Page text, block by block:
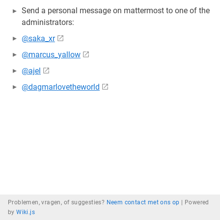
Send a personal message on mattermost to one of the
administrators:
@saka_xr
@marcus_yallow
@ajel
@dagmarlovetheworld
Problemen, vragen, of suggesties? Neem contact met ons op
Powered
byWiki.js